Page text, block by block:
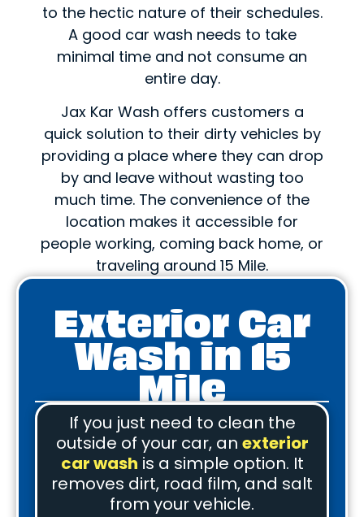
to the hectic nature of their schedules.
A good car wash needs to take
minimal time and not consume an
entire day.
Jax Kar Wash offers customers a
quick solution to their dirty vehicles by
providing a place where they can drop
by and leave without wasting too
much time. The convenience of the
location makes it accessible for
people working, coming back home, or
traveling around 15 Mile.
Exterior Car
Wash in 15
Mile
If you just need to clean the
outside of your car, an exterior
car wash is a simple option. It
removes dirt, road film, and salt
from your vehicle.